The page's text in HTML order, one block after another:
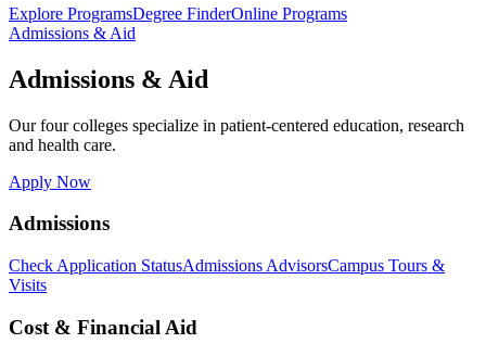
Explore ProgramsDegree FinderOnline Programs
Admissions & Aid
Admissions & Aid
Our four colleges specialize in patient-centered education, research
and health care.
Apply Now
Admissions
Check Application StatusAdmissions AdvisorsCampus Tours &
Visits
Cost & Financial Aid